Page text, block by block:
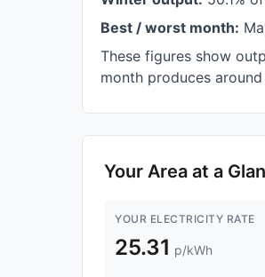
Best / worst month:
These figures show
month produces around
Your Area at a
YOUR ELECTRICITY RATE
25.31 p/kWh